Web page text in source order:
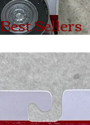
Best Sellers